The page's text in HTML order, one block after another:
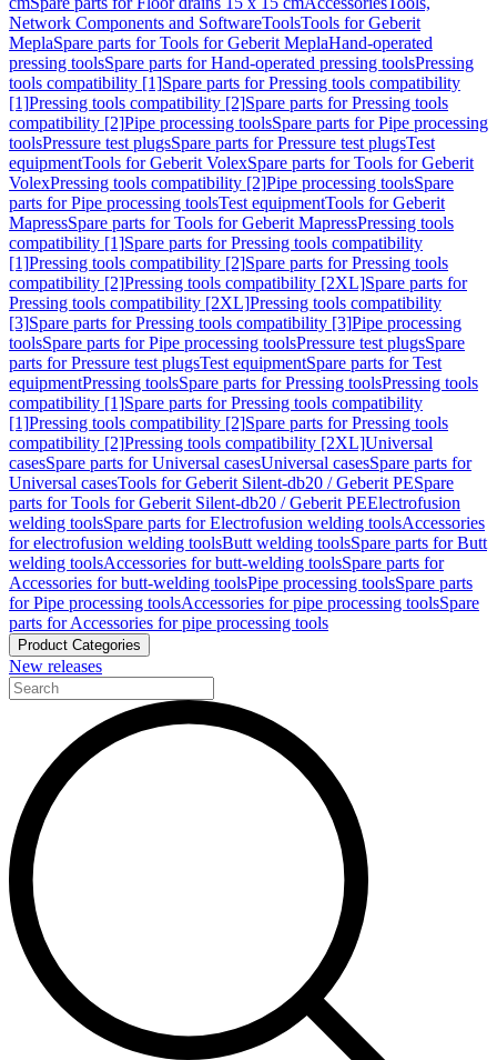
Network Components and SoftwareToolsTools for Geberit
MeplaSpare parts for Tools for Geberit MeplaHand-operated
pressing toolsSpare parts for Hand-operated pressing toolsPressing
tools compatibility [1]Spare parts for Pressing tools compatibility
[1]Pressing tools compatibility [2]Spare parts for Pressing tools
compatibility [2]Pipe processing toolsSpare parts for Pipe processing
toolsPressure test plugsSpare parts for Pressure test plugsTest
equipmentTools for Geberit VolexSpare parts for Tools for Geberit
VolexPressing tools compatibility [2]Pipe processing toolsSpare
parts for Pipe processing toolsTest equipmentTools for Geberit
MapressSpare parts for Tools for Geberit MapressPressing tools
compatibility [1]Spare parts for Pressing tools compatibility
[1]Pressing tools compatibility [2]Spare parts for Pressing tools
compatibility [2]Pressing tools compatibility [2XL]Spare parts for
Pressing tools compatibility [2XL]Pressing tools compatibility
[3]Spare parts for Pressing tools compatibility [3]Pipe processing
toolsSpare parts for Pipe processing toolsPressure test plugsSpare
parts for Pressure test plugsTest equipmentSpare parts for Test
equipmentPressing toolsSpare parts for Pressing toolsPressing tools
compatibility [1]Spare parts for Pressing tools compatibility
[1]Pressing tools compatibility [2]Spare parts for Pressing tools
compatibility [2]Pressing tools compatibility [2XL]Universal
casesSpare parts for Universal casesUniversal casesSpare parts for
Universal casesTools for Geberit Silent-db20 / Geberit PESpare
parts for Tools for Geberit Silent-db20 / Geberit PEElectrofusion
welding toolsSpare parts for Electrofusion welding toolsAccessories
for electrofusion welding toolsButt welding toolsSpare parts for Butt
welding toolsAccessories for butt-welding toolsSpare parts for
Accessories for butt-welding toolsPipe processing toolsSpare parts
for Pipe processing toolsAccessories for pipe processing toolsSpare
parts for Accessories for pipe processing tools
Product Categories
New releases